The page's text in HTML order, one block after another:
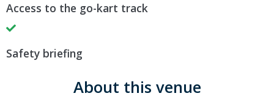
Access to the go-kart track
Safety briefing
About this venue